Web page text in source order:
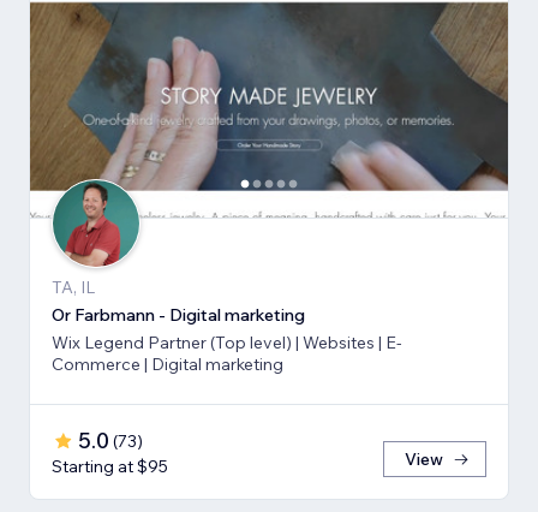
TA, IL
Or Farbmann - Digital marketing
Wix Legend Partner (Top level) | Websites | E-
Commerce | Digital marketing
5.0 (73)
Starting at $95
View